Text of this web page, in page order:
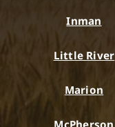
Inman
Little River
Marion
McPherson